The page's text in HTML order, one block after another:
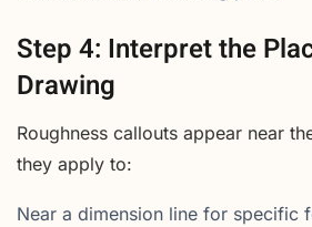
Step 4: Interpret the
Drawing
Roughness callouts appear near
they apply to:
Near a dimension line for specific